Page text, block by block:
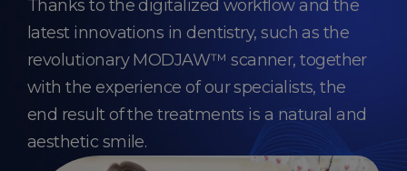
Thanks to the digitalized workflow and the
latest innovations in dentistry, such as the
revolutionary MODJAW™ scanner, together
with the experience of our specialists, the
end result of the treatments is a natural and
aesthetic smile.